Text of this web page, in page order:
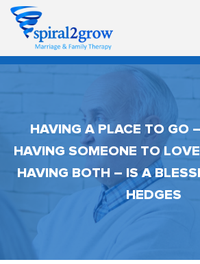
HAVING A PLACE TO GO
HAVING SOMEONE TO
HAVING BOTH – IS A
HEDGES